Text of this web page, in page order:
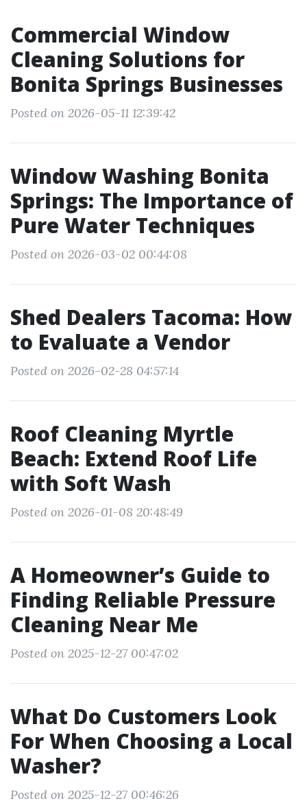
Commercial Window
Cleaning Solutions for
Bonita Springs Businesses
Posted on 2026-05-11 12:39:42
Window Washing Bonita
Springs: The Importance of
Pure Water Techniques
Posted on 2026-03-02 00:44:08
Shed Dealers Tacoma: How
to Evaluate a Vendor
Posted on 2026-02-28 04:57:14
Roof Cleaning Myrtle
Beach: Extend Roof Life
with Soft Wash
Posted on 2026-01-08 20:48:49
A Homeowner’s Guide to
Finding Reliable Pressure
Cleaning Near Me
Posted on 2025-12-27 00:47:02
What Do Customers Look
For When Choosing a Local
Washer?
Posted on 2025-12-27 00:46:26